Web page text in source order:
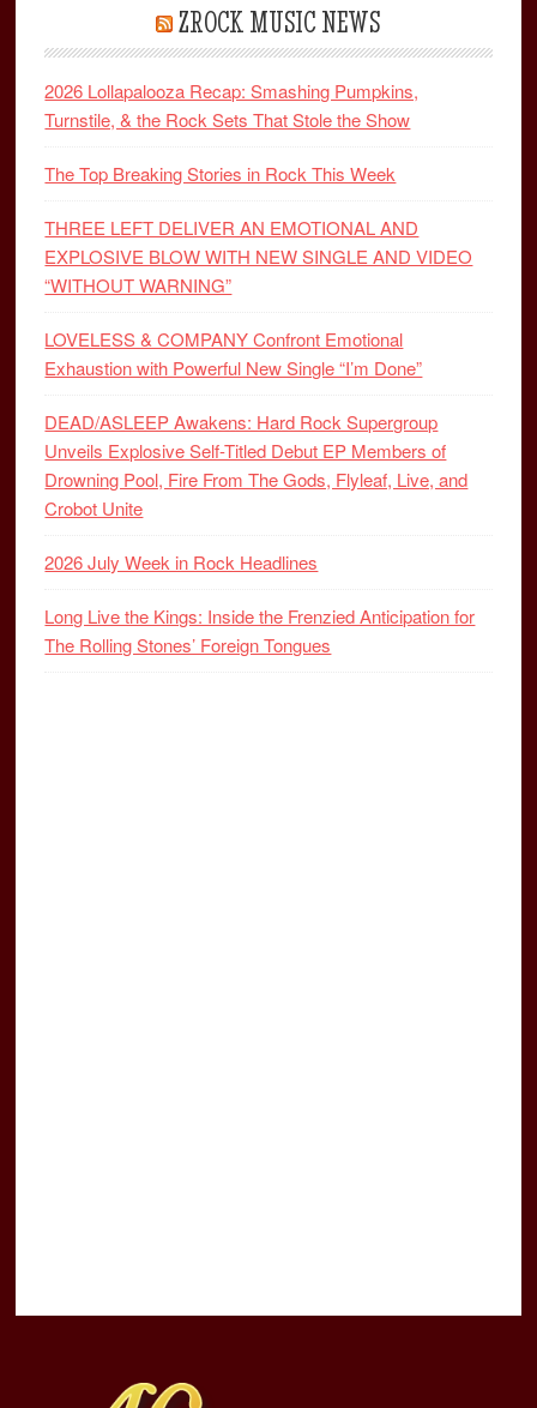
ZROCK MUSIC NEWS
2026 Lollapalooza Recap: Smashing Pumpkins,
Turnstile, & the Rock Sets That Stole the Show
The Top Breaking Stories in Rock This Week
THREE LEFT DELIVER AN EMOTIONAL AND
EXPLOSIVE BLOW WITH NEW SINGLE AND VIDEO
“WITHOUT WARNING”
LOVELESS & COMPANY Confront Emotional
Exhaustion with Powerful New Single “I’m Done”
DEAD/ASLEEP Awakens: Hard Rock Supergroup
Unveils Explosive Self-Titled Debut EP Members of
Drowning Pool, Fire From The Gods, Flyleaf, Live, and
Crobot Unite
2026 July Week in Rock Headlines
Long Live the Kings: Inside the Frenzied Anticipation for
The Rolling Stones’ Foreign Tongues